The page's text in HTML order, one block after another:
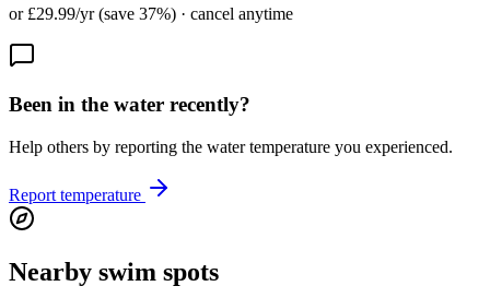
or £29.99/yr (save 37%) · cancel anytime
Been in the water recently?
Help others by reporting the water temperature you experienced.
Report temperature
Nearby swim spots